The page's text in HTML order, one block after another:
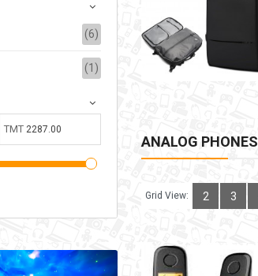
(6)
(1)
TMT
ANALOG PHONES
Grid View: 2 3